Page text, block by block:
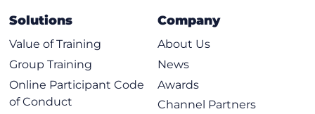
Solutions
Value of Training
Group Training
Online Participant Code
of Conduct
Company
About Us
News
Awards
Channel Partners